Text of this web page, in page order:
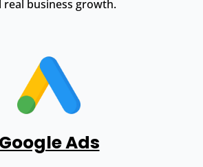
real business growth.
Google Ads